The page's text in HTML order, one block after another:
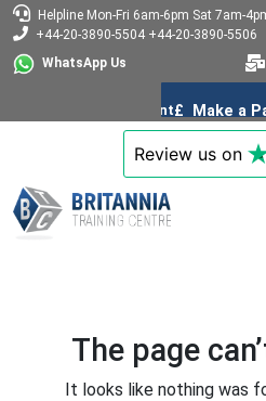
Helpline Mon-Fri 6am-6pm Sat 7am-
+44-20-3890-5504 +44-20-3890-5506
WhatsApp Us
Review us on
The page
It looks like nothing was